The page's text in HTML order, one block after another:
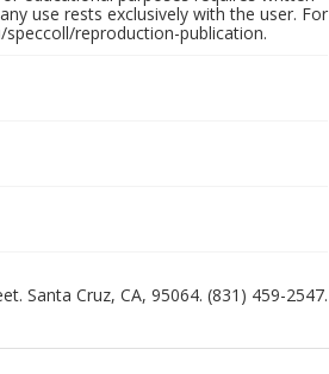
use rests exclusively with the user. For
reproduction-publication.
Santa Cruz, CA, 95064. (831) 459-2547.